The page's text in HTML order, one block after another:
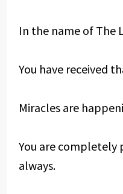
In the name of The
You have received
Miracles are
You are
always.